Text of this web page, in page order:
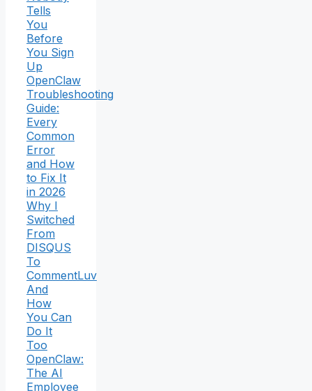
Tells
You
Before
You Sign
Up
OpenClaw
Troubleshooting
Guide:
Every
Common
Error
and How
to Fix It
in 2026
Why I
Switched
From
DISQUS
To
CommentLuv
And
How
You Can
Do It
Too
OpenClaw:
The AI
Employee